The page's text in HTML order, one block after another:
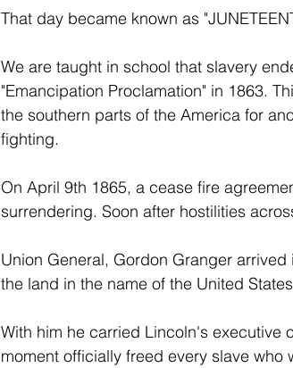
That day became known as
We are taught in school that slavery
"Emancipation Proclamation" in 1863.
the southern parts of the America for
fighting.
On April 9th 1865, a cease fire
surrendering. Soon after hostilities
Union General, Gordon Granger
the land in the name of the United
With him he carried Lincoln's executive
moment officially freed every slave